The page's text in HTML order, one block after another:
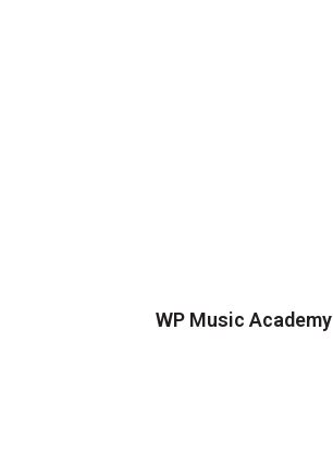
WP Music Academy